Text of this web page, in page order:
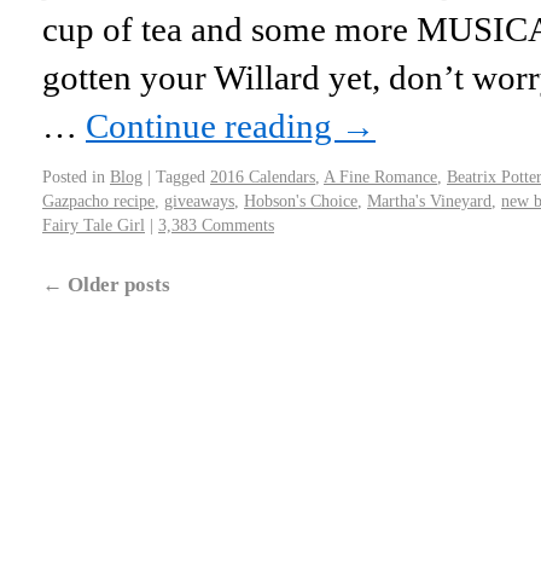
cup of tea and some more
gotten your Willard yet, don’t
… Continue reading →
Posted in Blog | Tagged 2016 Calendars A Fine Romance Beatrix Potter
Gazpacho recipe giveaways Hobson's Choice Martha's Vineyard new
Fairy Tale Girl | 3,383 Comments
← Older posts